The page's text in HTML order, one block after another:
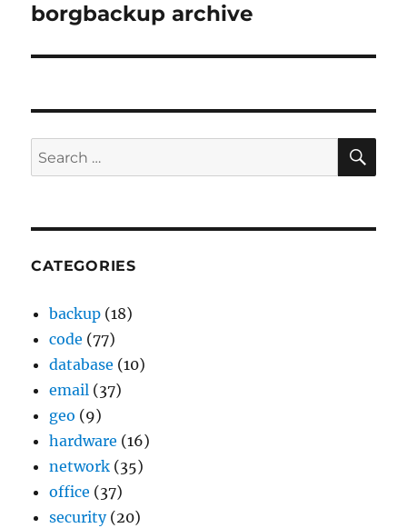
post:
borgbackup archive
Search
for:
CATEGORIES
backup (18)
code (77)
database (10)
email (37)
geo (9)
hardware (16)
network (35)
office (37)
security(20)